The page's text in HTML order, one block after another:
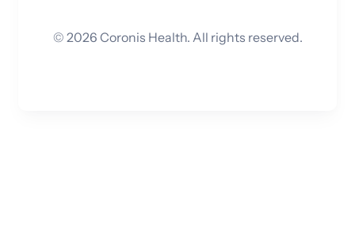
©2026Coronis Health. All rights reserved.